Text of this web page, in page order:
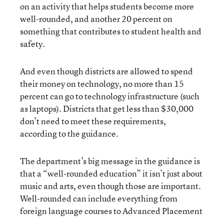
on an activity that helps students become more
well-rounded, and another 20 percent on
something that contributes to student health and
safety.
And even though districts are allowed to spend
their money on technology, no more than 15
percent can go to technology infrastructure (such
as laptops). Districts that get less than $30,000
don’t need to meet these requirements,
according to the guidance.
The department’s big message in the guidance is
that a “well-rounded education” it isn’t just about
music and arts, even though those are important.
Well-rounded can include everything from
foreign language courses to Advanced Placement